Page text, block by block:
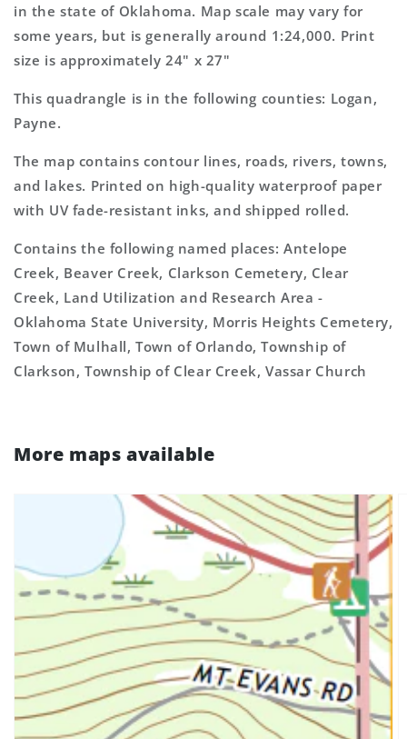
Map
Map
in the state of Oklahoma. Map scale may vary for
some years, but is generally around 1:24,000. Print
size is approximately 24" x 27"
This quadrangle is in the following counties: Logan,
Payne.
The map contains contour lines, roads, rivers, towns,
and lakes. Printed on high-quality waterproof paper
with UV fade-resistant inks, and shipped rolled.
Contains the following named places: Antelope
Creek, Beaver Creek, Clarkson Cemetery, Clear
Creek, Land Utilization and Research Area -
Oklahoma State University, Morris Heights Cemetery,
Town of Mulhall, Town of Orlando, Township of
Clarkson, Township of Clear Creek, Vassar Church
More maps available